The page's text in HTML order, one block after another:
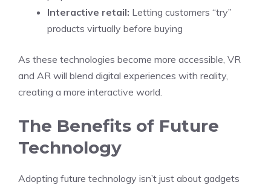
Interactive retail: Letting customers “try”
products virtually before buying
As these technologies become more accessible, VR
and AR will blend digital experiences with reality,
creating a more interactive world.
The Benefits of Future
Technology
Adopting future technology isn’t just about gadgets